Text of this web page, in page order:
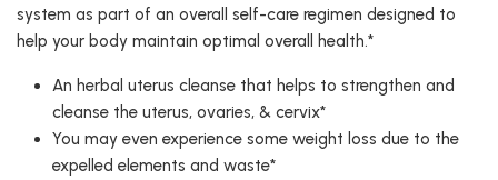
system as part of an overall self-care regimen designed to
help your body maintain optimal overall health.*
An herbal uterus cleanse that helps to strengthen and
cleanse the uterus, ovaries, & cervix*
You may even experience some weight loss due to the
expelled elements and waste*